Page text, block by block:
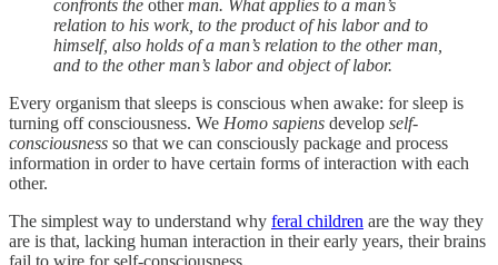
confronts the otherman. What applies to a man’s
relation to his work, to the product of his labor and to
himself, also holds of a man’s relation to the other man,
and to the other man’s labor and object of labor.
Every organism that sleeps is conscious when awake: for sleep is
turning off consciousness. We Homo sapiens develop self-
consciousness so that we can consciously package and process
information in order to have certain forms of interaction with each
other.
The simplest way to understand why feral children are the way they
are is that, lacking human interaction in their early years, their brains
fail to wire for self-consciousness.